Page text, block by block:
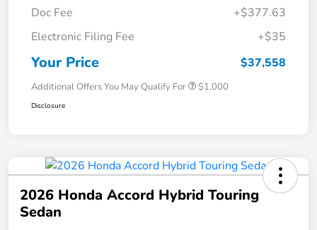
Doc Fee
+$377.63
Electronic Filing Fee
+$35
Your Price $37,558
Additional Offers You May Qualify For $1,000
Disclosure
2026 Honda Accord Hybrid Touring
Sedan